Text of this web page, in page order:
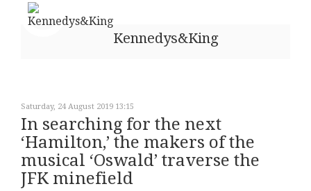
Kennedys&King
Saturday, 24 August 2019 13:15
In searching for the next
‘Hamilton,’ the makers of the
musical ‘Oswald’ traverse the
JFK minefield